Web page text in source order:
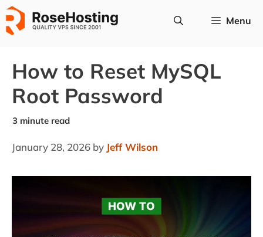
Skip
to
content
Menu
How to Reset MySQL
Root Password
January 28, 2026 by Jeff Wilson